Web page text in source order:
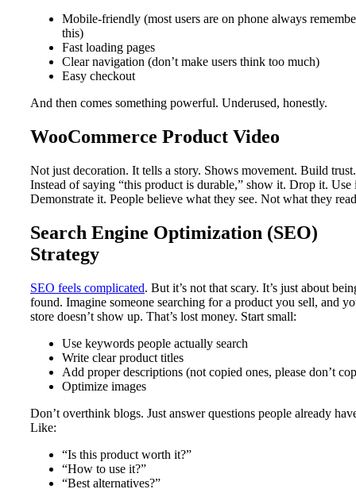
Mobile-friendly (most users are on phone always
this)
Fast loading pages
Clear navigation (don’t make users think too much)
Easy checkout
And then comes something powerful. Underused, honestly.
WooCommerce Product Video
Not just decoration. It tells a story. Shows movement. Build trust.
Instead of saying “this product is durable,” show it. Drop it. Use
Demonstrate it. People believe what they see. Not what they
Search Engine Optimization (SEO)
Strategy
SEO feels complicated. But it’s not that scary. It’s just about
found. Imagine someone searching for a product you sell, and
store doesn’t show up. That’s lost money. Start small:
Use keywords people actually search
Write clear product titles
Add proper descriptions (not copied ones, please don’t
Optimize images
Don’t overthink blogs. Just answer questions people already
Like:
“Is this product worth it?”
“How to use it?”
“Best alternatives?”